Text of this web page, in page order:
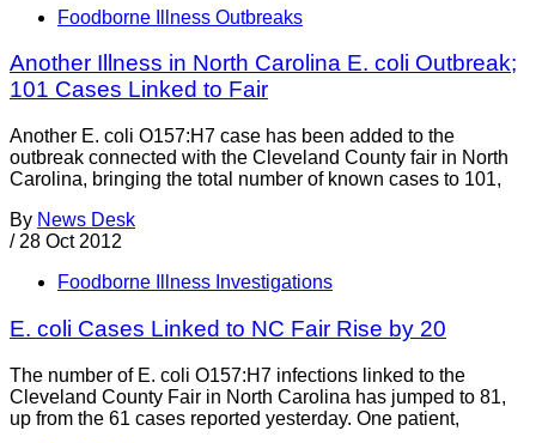
Foodborne Illness Outbreaks
Another Illness in North Carolina E. coli Outbreak;
101 Cases Linked to Fair
Another E. coli O157:H7 case has been added to the
outbreak connected with the Cleveland County fair in North
Carolina, bringing the total number of known cases to 101,
By News Desk
/ 28 Oct 2012
Foodborne Illness Investigations
E. coli Cases Linked to NC Fair Rise by 20
The number of E. coli O157:H7 infections linked to the
Cleveland County Fair in North Carolina has jumped to 81,
up from the 61 cases reported yesterday. One patient,